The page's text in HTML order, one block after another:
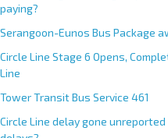
paying?
Serangoon-Eunos Bus Package
Circle Line Stage 6 Opens,
Line
Tower Transit Bus Service 461
Circle Line delay gone